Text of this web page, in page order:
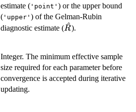
estimate ( 'point' ) or the upper bound
( 'upper' ) of the Gelman-Rubin
diagnostic estimate (\hat{R}
R
^).
Integer. The minimum effective sample
size required for each parameter before
convergence is accepted during iterative
updating.